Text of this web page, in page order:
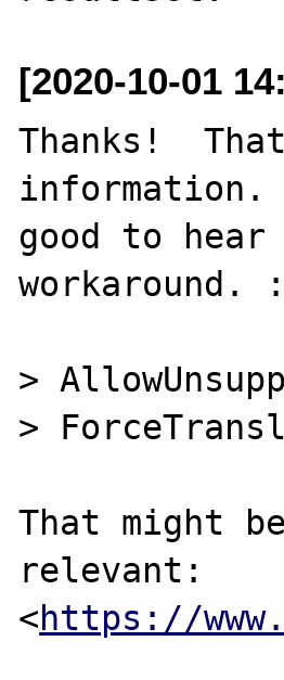
[2020-10-01
Thanks!
information.
good to
workaround.
>
>
That might
relevant:
<https://